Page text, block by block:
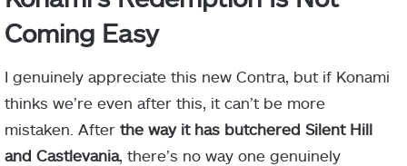
Coming Easy
I genuinely appreciate this new Contra, but if Konami
thinks we’re even after this, it can’t be more
mistaken. After the way it has butchered Silent Hill
and Castlevania, there’s no way one genuinely